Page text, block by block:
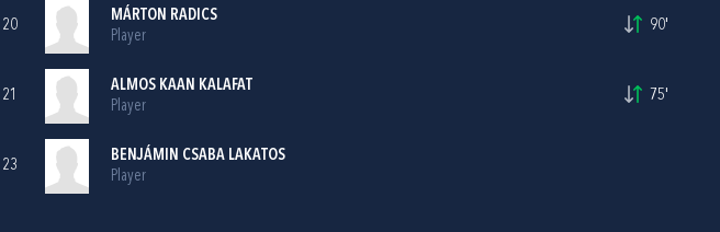
20
MÁRTON RADICS
Player
90'
21
ALMOS KAAN KALAFAT
Player
75'
23
BENJÁMIN CSABA LAKATOS
Player